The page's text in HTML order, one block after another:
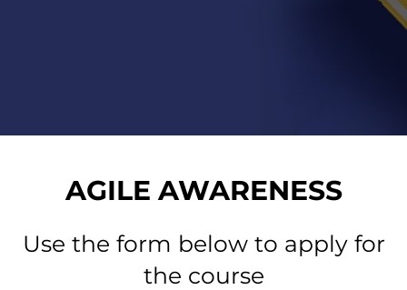
AGILE AWARENESS
Use the form below to apply for
the course